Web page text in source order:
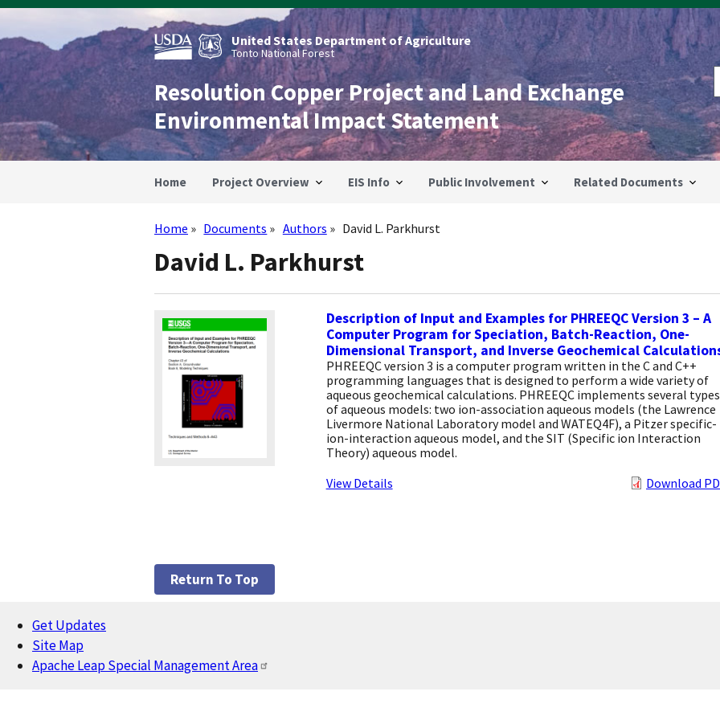
Skip
main
content
United States Department of Agriculture
Tonto National Forest
Resolution Copper Project and Land Exchange
Environmental Impact Statement
Home Project Overview EIS Info Public Involvement Related Documents
Breadcrumb
Home Documents Authors David L. Parkhurst
David L. Parkhurst
Description of Input and Examples for PHREEQC Version 3 – A
Computer Program for Speciation, Batch-Reaction, One-
Dimensional Transport, and Inverse Geochemical
PHREEQC version 3 is a computer program written in the C and C++
programming languages that is designed to perform a wide variety of
aqueous geochemical calculations. PHREEQC implements several types
of aqueous models: two ion-association aqueous models (the Lawrence
Livermore National Laboratory model and WATEQ4F), a Pitzer specific-
ion-interaction aqueous model, and the SIT (Specific ion Interaction
Theory) aqueous model.
View Details
Download
Return To Top
Footer
Get Updates
Site Map
Apache Leap Special Management Area